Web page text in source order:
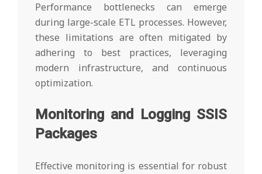
Performance bottlenecks can emerge
during large-scale ETL processes. However,
these limitations are often mitigated by
adhering to best practices, leveraging
modern infrastructure, and continuous
optimization.
Monitoring and Logging SSIS
Packages
Effective monitoring is essential for robust